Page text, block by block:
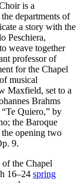
is a
departments of
a story with the
Peschiera,
weave together
professor of
for the Chapel
musical
Maxfield, set to a
Brahms
Quiero,” by
the Baroque
opening two
9.
the Chapel
16–24 spring